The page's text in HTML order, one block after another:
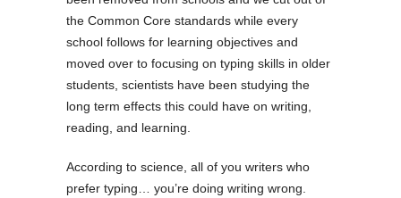
the Common Core standards while every
school follows for learning objectives and
moved over to focusing on typing skills in older
students, scientists have been studying the
long term effects this could have on writing,
reading, and learning.
According to science, all of you writers who
prefer typing… you’re doing writing wrong.